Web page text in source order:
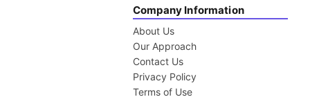
Company Information
About Us
Our Approach
Contact Us
Privacy Policy
Terms of Use